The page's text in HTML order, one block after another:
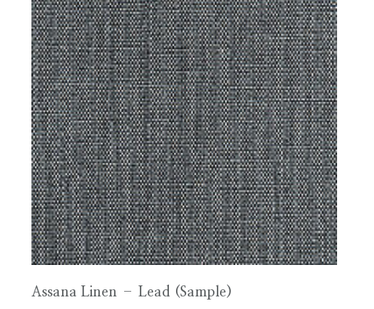
Assana Linen – Lead (Sample)